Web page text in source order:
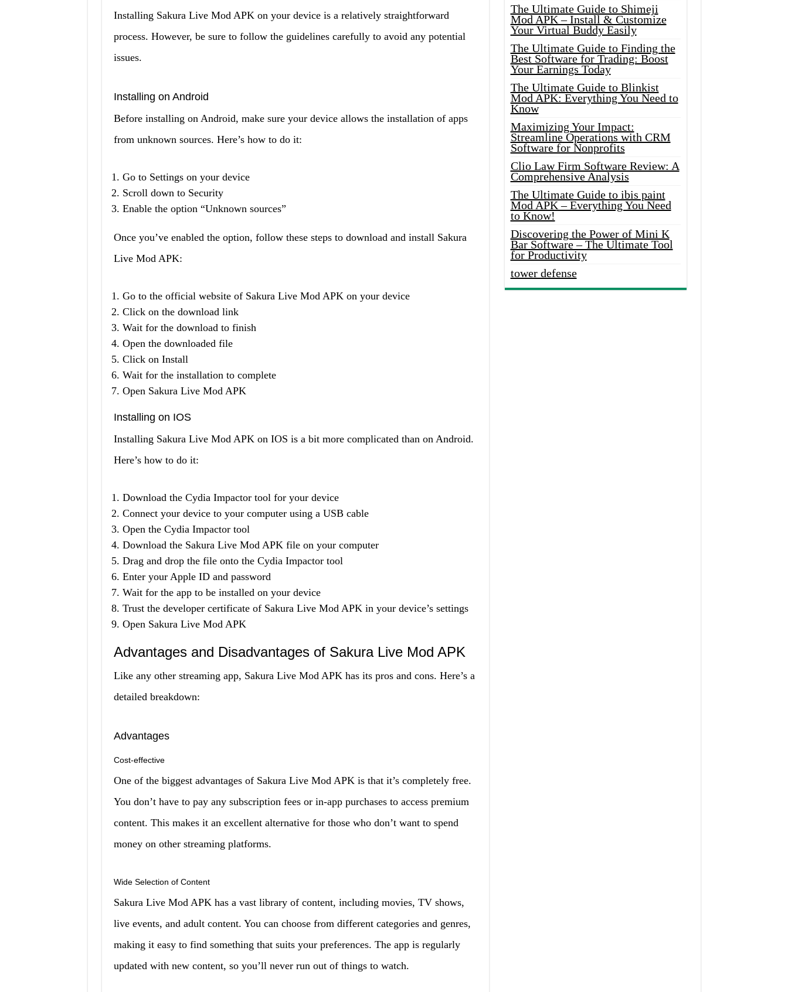
Installing Sakura Live Mod APK on your device is a relatively straightforward
process. However, be sure to follow the guidelines carefully to avoid any potential
issues.
Installing on Android
Before installing on Android, make sure your device allows the installation of apps
from unknown sources. Here’s how to do it:
Go to Settings on your device
Scroll down to Security
Enable the option “Unknown sources”
Once you’ve enabled the option, follow these steps to download and install Sakura
Live Mod APK:
Go to the official website of Sakura Live Mod APK on your device
Click on the download link
Wait for the download to finish
Open the downloaded file
Click on Install
Wait for the installation to complete
Open Sakura Live Mod APK
Installing on IOS
Installing Sakura Live Mod APK on IOS is a bit more complicated than on Android.
Here’s how to do it:
Download the Cydia Impactor tool for your device
Connect your device to your computer using a USB cable
Open the Cydia Impactor tool
Download the Sakura Live Mod APK file on your computer
Drag and drop the file onto the Cydia Impactor tool
Enter your Apple ID and password
Wait for the app to be installed on your device
Trust the developer certificate of Sakura Live Mod APK in your device’s settings
Open Sakura Live Mod APK
Advantages and Disadvantages of Sakura Live Mod APK
Like any other streaming app, Sakura Live Mod APK has its pros and cons. Here’s a
detailed breakdown:
Advantages
Cost-effective
One of the biggest advantages of Sakura Live Mod APK is that it’s completely free.
You don’t have to pay any subscription fees or in-app purchases to access premium
content. This makes it an excellent alternative for those who don’t want to spend
money on other streaming platforms.
Wide Selection of Content
Sakura Live Mod APK has a vast library of content, including movies, TV shows,
live events, and adult content. You can choose from different categories and genres,
making it easy to find something that suits your preferences. The app is regularly
updated with new content, so you’ll never run out of things to watch.
The Ultimate Guide to Shimeji
Mod APK – Install & Customize
Your Virtual Buddy Easily
The Ultimate Guide to Finding the
Best Software for Trading: Boost
Your Earnings Today
The Ultimate Guide to Blinkist
Mod APK: Everything You Need to
Know
Maximizing Your Impact:
Streamline Operations with CRM
Software for Nonprofits
Clio Law Firm Software Review: A
Comprehensive Analysis
The Ultimate Guide to ibis paint
Mod APK – Everything You Need
to Know!
Discovering the Power of Mini K
Bar Software – The Ultimate Tool
for Productivity
tower defense